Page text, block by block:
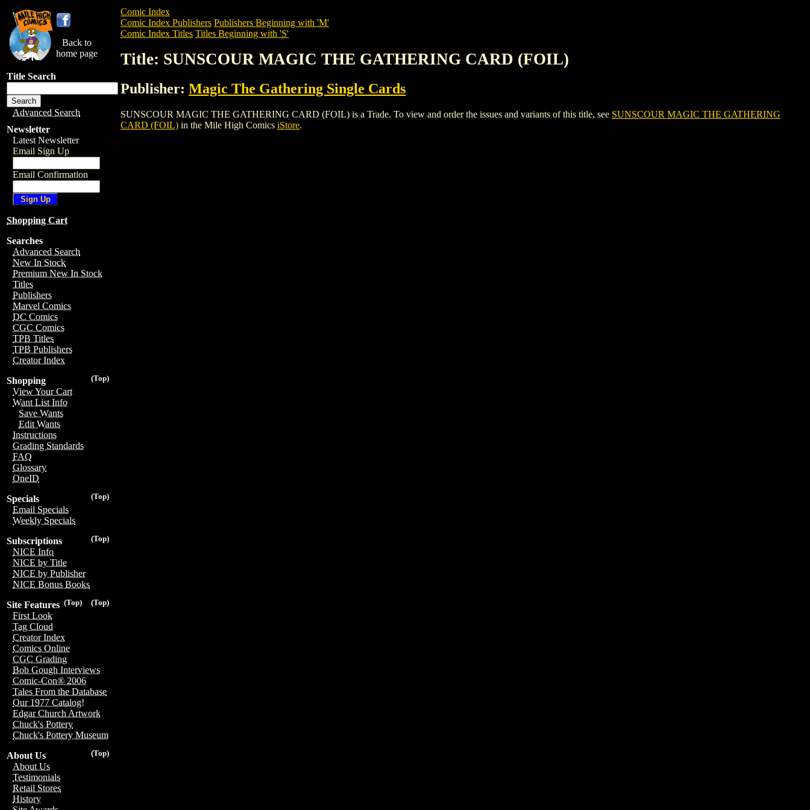
Back to
home page
Title Search
Advanced Search
Newsletter
Latest Newsletter
Email Sign Up
Email Confirmation
Shopping Cart
Searches
Advanced Search
New In Stock
Premium New In Stock
Titles
Publishers
Marvel Comics
DC Comics
CGC Comics
TPB Titles
TPB Publishers
Creator Index
(Top)
Shopping
View Your Cart
Want List Info
Save Wants
Edit Wants
Instructions
Grading Standards
FAQ
Glossary
OneID
(Top)
Specials
Email Specials
Weekly Specials
(Top)
Subscriptions
NICE Info
NICE by Title
NICE by Publisher
NICE Bonus Books
(Top)
(Top)
Site Features
First Look
Tag Cloud
Creator Index
Comics Online
CGC Grading
Bob Gough Interviews
Comic-Con® 2006
Tales From the Database
Our 1977 Catalog!
Edgar Church Artwork
Chuck's Pottery
Chuck's Pottery Museum
(Top)
About Us
About Us
Testimonials
Retail Stores
History
Comic Index
Comic Index Publishers Publishers Beginning with 'M'
Comic Index Titles Titles Beginning with 'S'
Title: SUNSCOUR MAGIC THE GATHERING CARD (FOIL)
Publisher: Magic The Gathering Single Cards
SUNSCOUR MAGIC THE GATHERING CARD (FOIL) is a Trade. To view and order the issues and variants of this title, see SUNSCOUR MAGIC THE GATHERING
CARD (FOIL) in the Mile High Comics iStore.